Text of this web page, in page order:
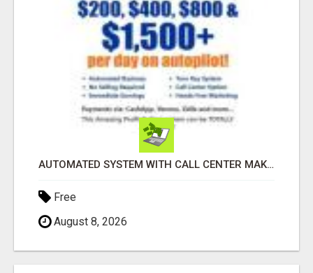
AUTOMATED SYSTEM WITH CALL CENTER MAKES MONEY FOR YOU ON AUTOPILOT- $200, $400, $800, $1500 + DAILY!
Free
August 8, 2026